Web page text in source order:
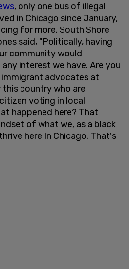
, only one bus of illegal
in Chicago since January,
for more. South Shore
said, "Politically, having
community would
interest we have. Are you
advocates at
this country who are
voting in local
happened here? That
of what we, as a black
here In Chicago. That's